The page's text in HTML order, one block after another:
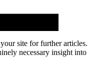
site for further articles.
necessary insight into